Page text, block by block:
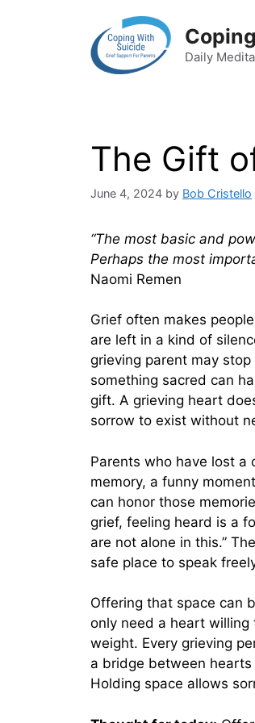
Daily
The Gift
June 4, 2024 by Bob Cristello
“The most basic and
Perhaps the most
Naomi Remen
Grief often makes
are left in a kind of
grieving parent may
something sacred can
gift. A grieving heart
sorrow to exist without
Parents who have lost a
memory, a funny
can honor those
grief, feeling heard is a
are not alone in this.”
safe place to speak
Offering that space can
only need a heart willing
weight. Every grieving
a bridge between
Holding space allows